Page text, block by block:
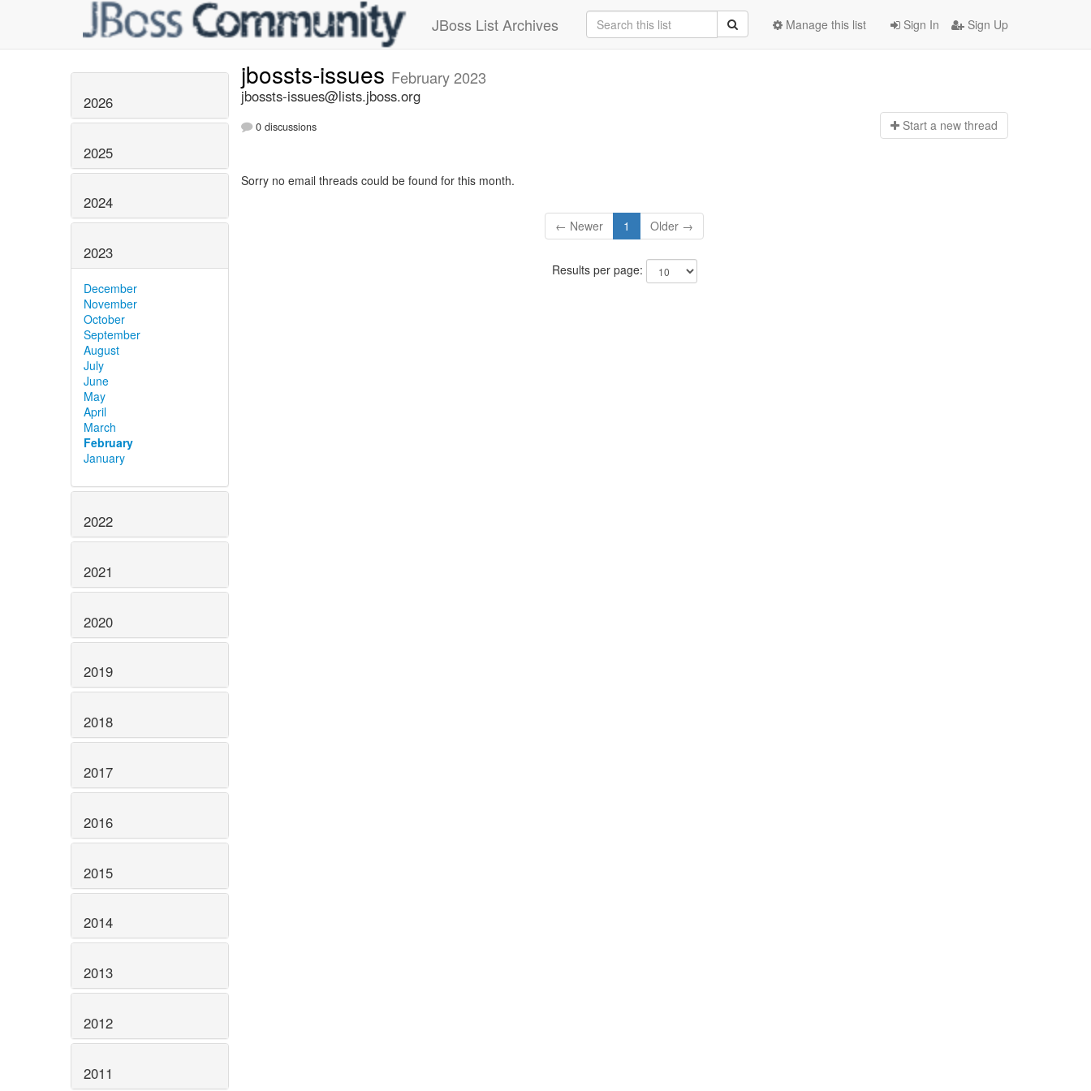
JBoss List Archives Sign In Sign Up
Manage this list
2026
2025
2024
2023
December
November
October
September
August
July
June
May
April
March
February
January
2022
2021
2020
2019
2018
2017
2016
2015
2014
2013
2012
2011
jbossts-issues February 2023
jbossts-issues@lists.jboss.org
0 discussions Start a new thread
Sorry no email threads could be found for this month.
← Newer 1 Older →
Results per page: